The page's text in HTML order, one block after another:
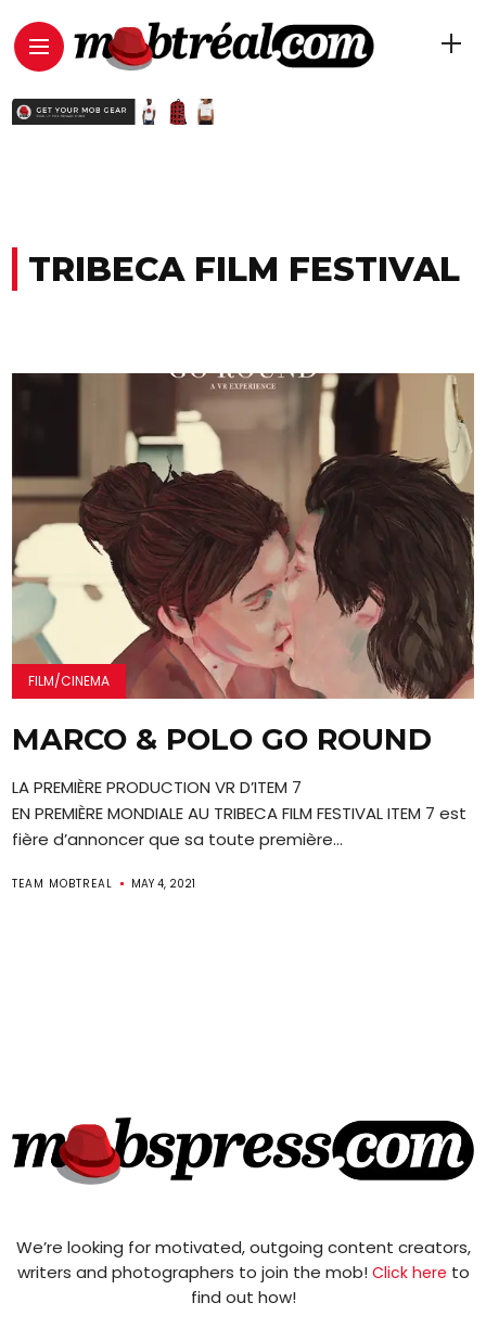
TRIBECA FILM FESTIVAL
FILM/CINEMA
MARCO & POLO GO ROUND
LA PREMIÈRE PRODUCTION VR D’ITEM 7
EN PREMIÈRE MONDIALE AU TRIBECA FILM FESTIVAL ITEM 7 est
fière d’annoncer que sa toute première...
TEAM MOBTREAL MAY 4, 2021
We’re looking for motivated, outgoing content creators,
writers and photographers to join the mob! Click here to
find out how!